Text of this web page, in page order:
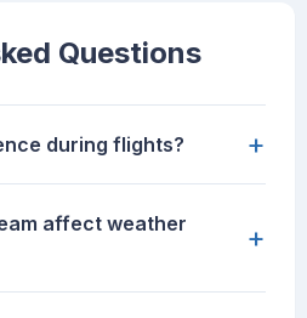
Questions
during flights? +
affect weather
+